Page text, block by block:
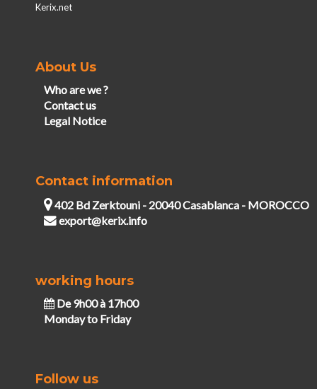
Kerix.net
About Us
Who are we ?
Contact us
Legal Notice
Contact information
402 Bd Zerktouni - 20040 Casablanca - MOROCCO
export@kerix.info
working hours
De 9h00 à 17h00
Monday to Friday
Follow us